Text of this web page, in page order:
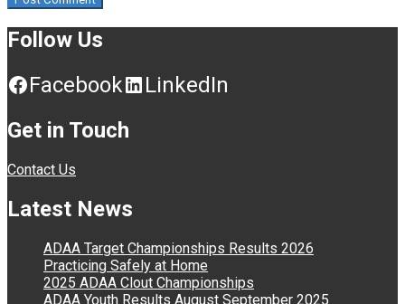
Follow Us
Facebook
LinkedIn
Get in Touch
Contact Us
Latest News
ADAA Target Championships Results 2026
Practicing Safely at Home
2025 ADAA Clout Championships
ADAA Youth Results August September 2025